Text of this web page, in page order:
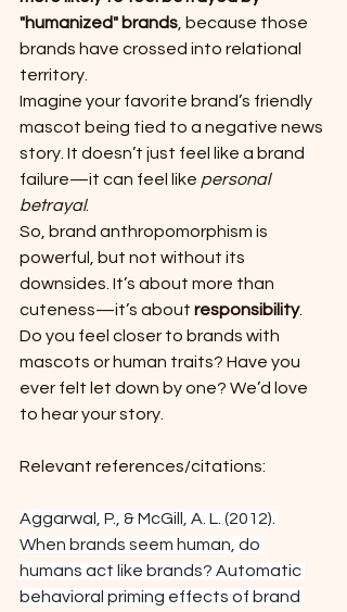
"humanized" brands , because those
brands have crossed into relational
territory.
Imagine your favorite brand’s friendly
mascot being tied to a negative news
story. It doesn’t just feel like a brand
failure—it can feel like personal
betrayal.
So, brand anthropomorphism is
powerful, but not without its
downsides. It’s about more than
cuteness—it’s about responsibility.
Do you feel closer to brands with
mascots or human traits? Have you
ever felt let down by one? We’d love
to hear your story.
Relevant references/citations:
Aggarwal, P., & McGill, A. L. (2012).
When brands seem human, do
humans act like brands? Automatic
behavioral priming effects of brand